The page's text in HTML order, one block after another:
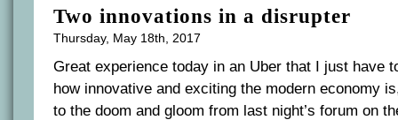
Two innovations in a disrupter
Thursday, May 18th, 2017
Great experience today in an Uber that I just have
how innovative and exciting the modern economy
to the doom and gloom from last night’s forum on